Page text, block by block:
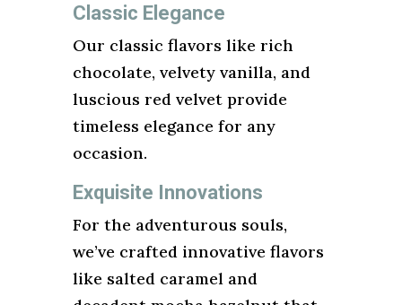
Classic Elegance
Our classic flavors like rich
chocolate, velvety vanilla, and
luscious red velvet provide
timeless elegance for any
occasion.
Exquisite Innovations
For the adventurous souls,
we’ve crafted innovative flavors
like salted caramel and